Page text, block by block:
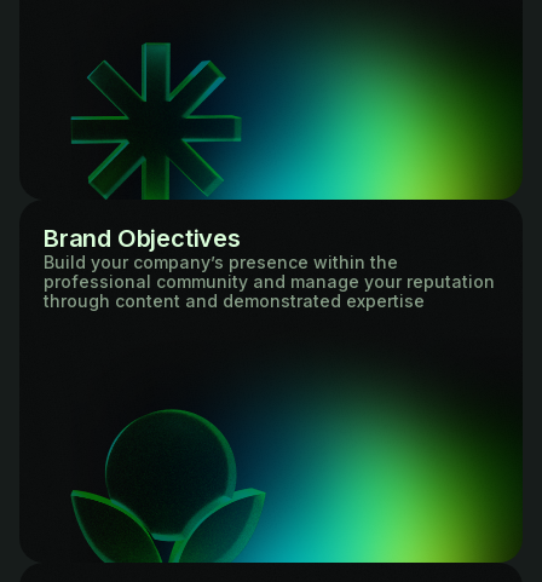
Brand Objectives
Build your company’s presence within the
professional community and manage your reputation
through content and demonstrated expertise